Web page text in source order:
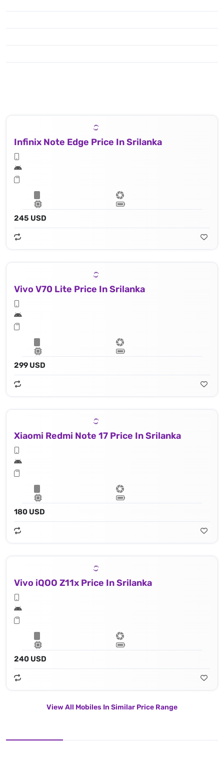
Infinix Note Edge Price In Srilanka
245 USD
Vivo V70 Lite Price In Srilanka
299 USD
Xiaomi Redmi Note 17 Price In Srilanka
180 USD
Vivo iQOO Z11x Price In Srilanka
240 USD
View All Mobiles In Similar Price Range